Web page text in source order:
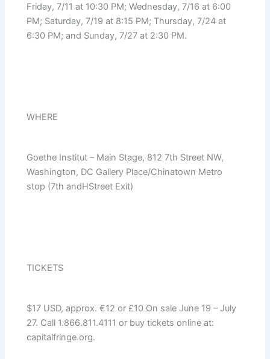
Friday, 7/11 at 10:30 PM; Wednesday, 7/16 at 6:00
PM; Saturday, 7/19 at 8:15 PM; Thursday, 7/24 at
6:30 PM; and Sunday, 7/27 at 2:30 PM.
WHERE
Goethe Institut – Main Stage, 812 7th Street NW,
Washington, DC Gallery Place/Chinatown Metro
stop (7th andHStreet Exit)
TICKETS
$17 USD, approx. €12 or £10 On sale June 19 – July
27. Call 1.866.811.4111 or buy tickets online at:
capitalfringe.org.